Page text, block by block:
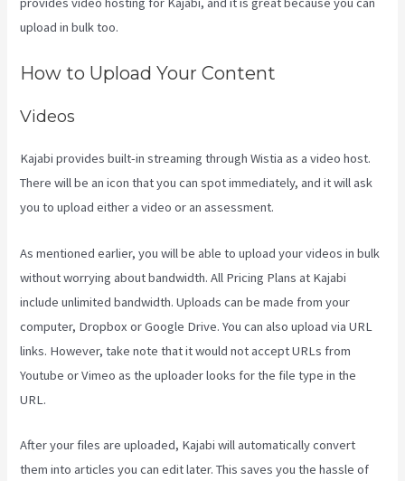
upload in bulk too.
How to Upload Your Content
Videos
Kajabi provides built-in streaming through Wistia as a video host.
There will be an icon that you can spot immediately, and it will ask
you to upload either a video or an assessment.
As mentioned earlier, you will be able to upload your videos in bulk
without worrying about bandwidth. All Pricing Plans at Kajabi
include unlimited bandwidth. Uploads can be made from your
computer, Dropbox or Google Drive. You can also upload via URL
links. However, take note that it would not accept URLs from
Youtube or Vimeo as the uploader looks for the file type in the
URL.
After your files are uploaded, Kajabi will automatically convert
them into articles you can edit later. This saves you the hassle of